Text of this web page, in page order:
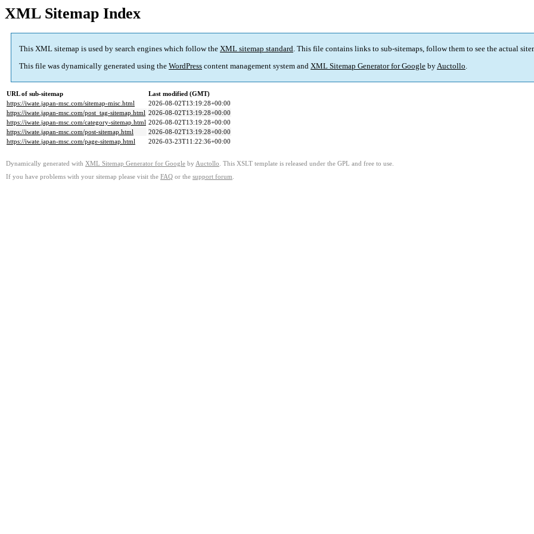
XML Sitemap Index
This XML sitemap is used by search engines which follow the XML sitemap standard. This file contains links to sub-sitemaps, follow them to see the actual
This file was dynamically generated using the WordPress content management system and XML Sitemap Generator for Google byAuctollo.
URL of sub-sitemap
Last modified (GMT)
https://iwate.japan-msc.com/sitemap-misc.html
2026-08-02T13:19:28+00:00
https://iwate.japan-msc.com/post_tag-sitemap.html 2026-08-02T13:19:28+00:00
https://iwate.japan-msc.com/category-sitemap.html 2026-08-02T13:19:28+00:00
https://iwate.japan-msc.com/post-sitemap.html
2026-08-02T13:19:28+00:00
https://iwate.japan-msc.com/page-sitemap.html
2026-03-23T11:22:36+00:00
Dynamically generated with XML Sitemap Generator for Google by Auctollo . This XSLT template is released under the GPL and free to use.
If you have problems with your sitemap please visit the FAQ or the support forum